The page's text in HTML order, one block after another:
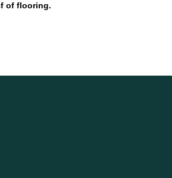
of flooring.